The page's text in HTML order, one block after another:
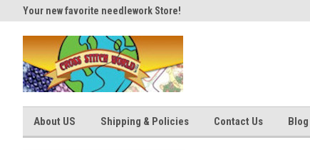
Your new favorite needlework Store!
About US Shipping & Policies Contact Us Blog